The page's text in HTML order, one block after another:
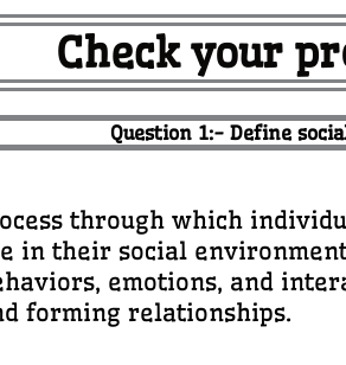
Check your
Question 1:- Define
through which
in their social
emotions, and
forming relationships.